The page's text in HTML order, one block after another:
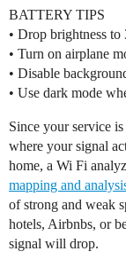
BATTERY TIPS
• Drop brightness to
• Turn on airplane
• Disable
• Use dark mode
Since your service
where your signal
home, a Wi Fi
mapping and
of strong and weak
hotels, Airbnbs, or
signal will drop.